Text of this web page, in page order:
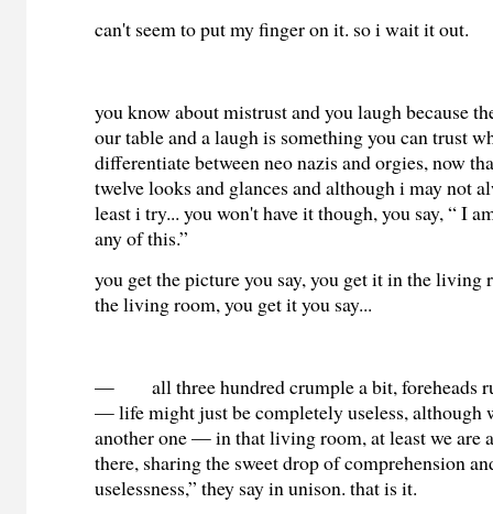
can't seem to put my finger on it. so i wait it out.
you know about mistrust and you laugh because
our table and a laugh is something you can trust
differentiate between neo nazis and orgies, now
twelve looks and glances and although i may not
least i try... you won't have it though, you say, “ I
any of this.”
you get the picture you say, you get it in the living
the living room, you get it you say...
—
all three hundred crumple a bit, foreheads
— life might just be completely useless, although
another one — in that living room, at least we are
there, sharing the sweet drop of comprehension
uselessness,” they say in unison. that is it.